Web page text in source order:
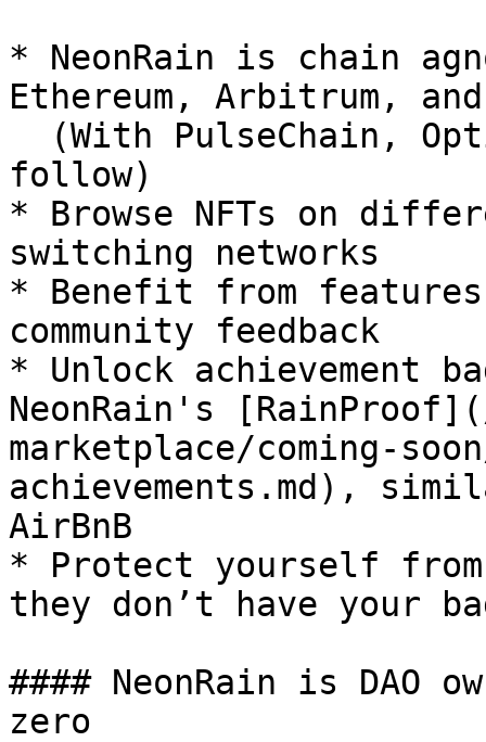
* NeonRain is chain
Ethereum, Arbitrum,
follow)
* Browse NFTs on
switching networks
* Benefit from features
community feedback
* Unlock achievement
NeonRain's
marketplace/coming-
achievements.md),
AirBnB
* Protect yourself from
they don’t have your
#### NeonRain is DAO
zero